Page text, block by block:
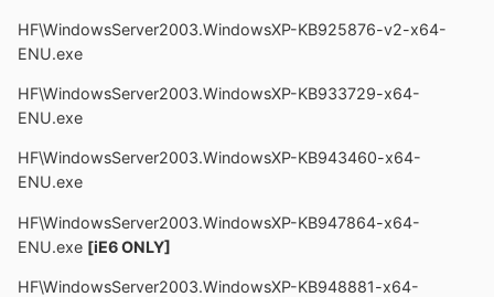
HF\WindowsServer2003.WindowsXP-KB925876-v2-x64-
ENU.exe
HF\WindowsServer2003.WindowsXP-KB933729-x64-
ENU.exe
HF\WindowsServer2003.WindowsXP-KB943460-x64-
ENU.exe
HF\WindowsServer2003.WindowsXP-KB947864-x64-
ENU.exe [iE6 ONLY]
HF\WindowsServer2003.WindowsXP-KB948881-x64-